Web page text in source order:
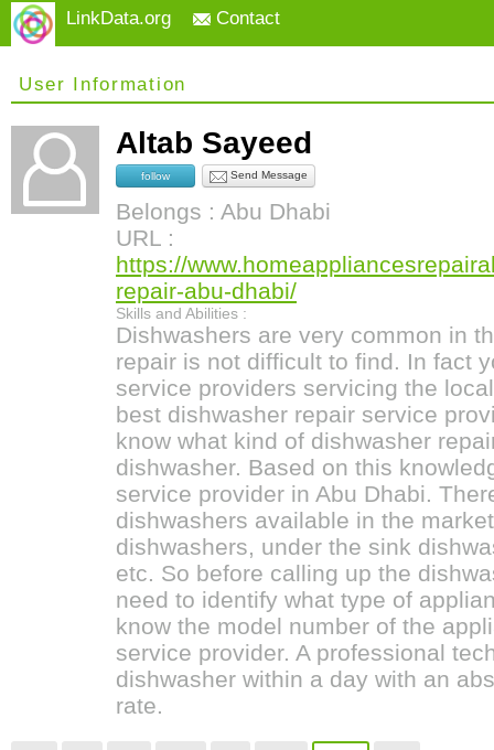
LinkData.org Contact
User Information
Altab Sayeed
follow Send Message
Belongs : Abu Dhabi
URL :
https://
repair-abu-dhabi/
Skills and Abilities :
Dishwashers are very common in
repair is not difficult to find. In fact
service providers servicing the
best dishwasher repair service
know what kind of dishwasher
dishwasher. Based on this
service provider in Abu Dhabi.
dishwashers available in the
dishwashers, under the sink
etc. So before calling up the
need to identify what type of
know the model number of the
service provider. A professional
dishwasher within a day with an
rate.